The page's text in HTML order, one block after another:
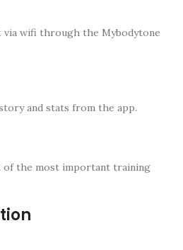
via wifi through the Mybodytone
and stats from the app.
of the most important training